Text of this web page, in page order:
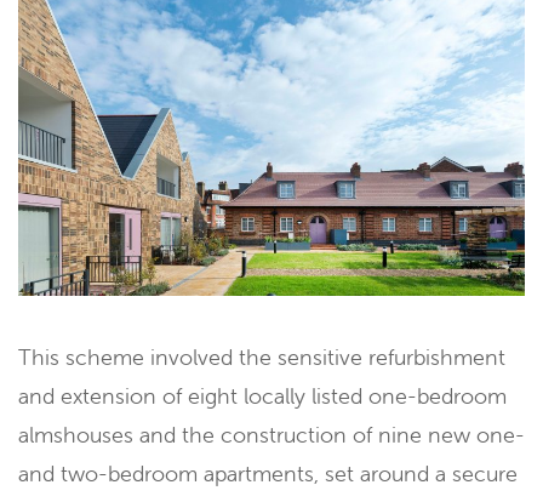
This scheme involved the sensitive refurbishment
and extension of eight locally listed one-bedroom
almshouses and the construction of nine new one-
and two-bedroom apartments, set around a secure